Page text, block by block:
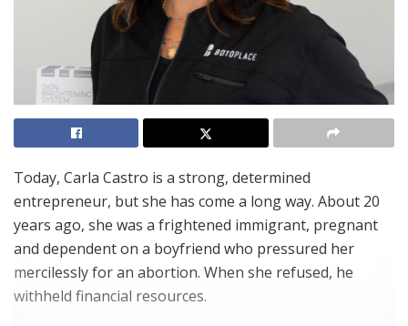
Today, Carla Castro is a strong, determined
entrepreneur, but she has come a long way. About 20
years ago, she was a frightened immigrant, pregnant
and dependent on a boyfriend who pressured her
mercilessly for an abortion. When she refused, he
withheld financial resources.